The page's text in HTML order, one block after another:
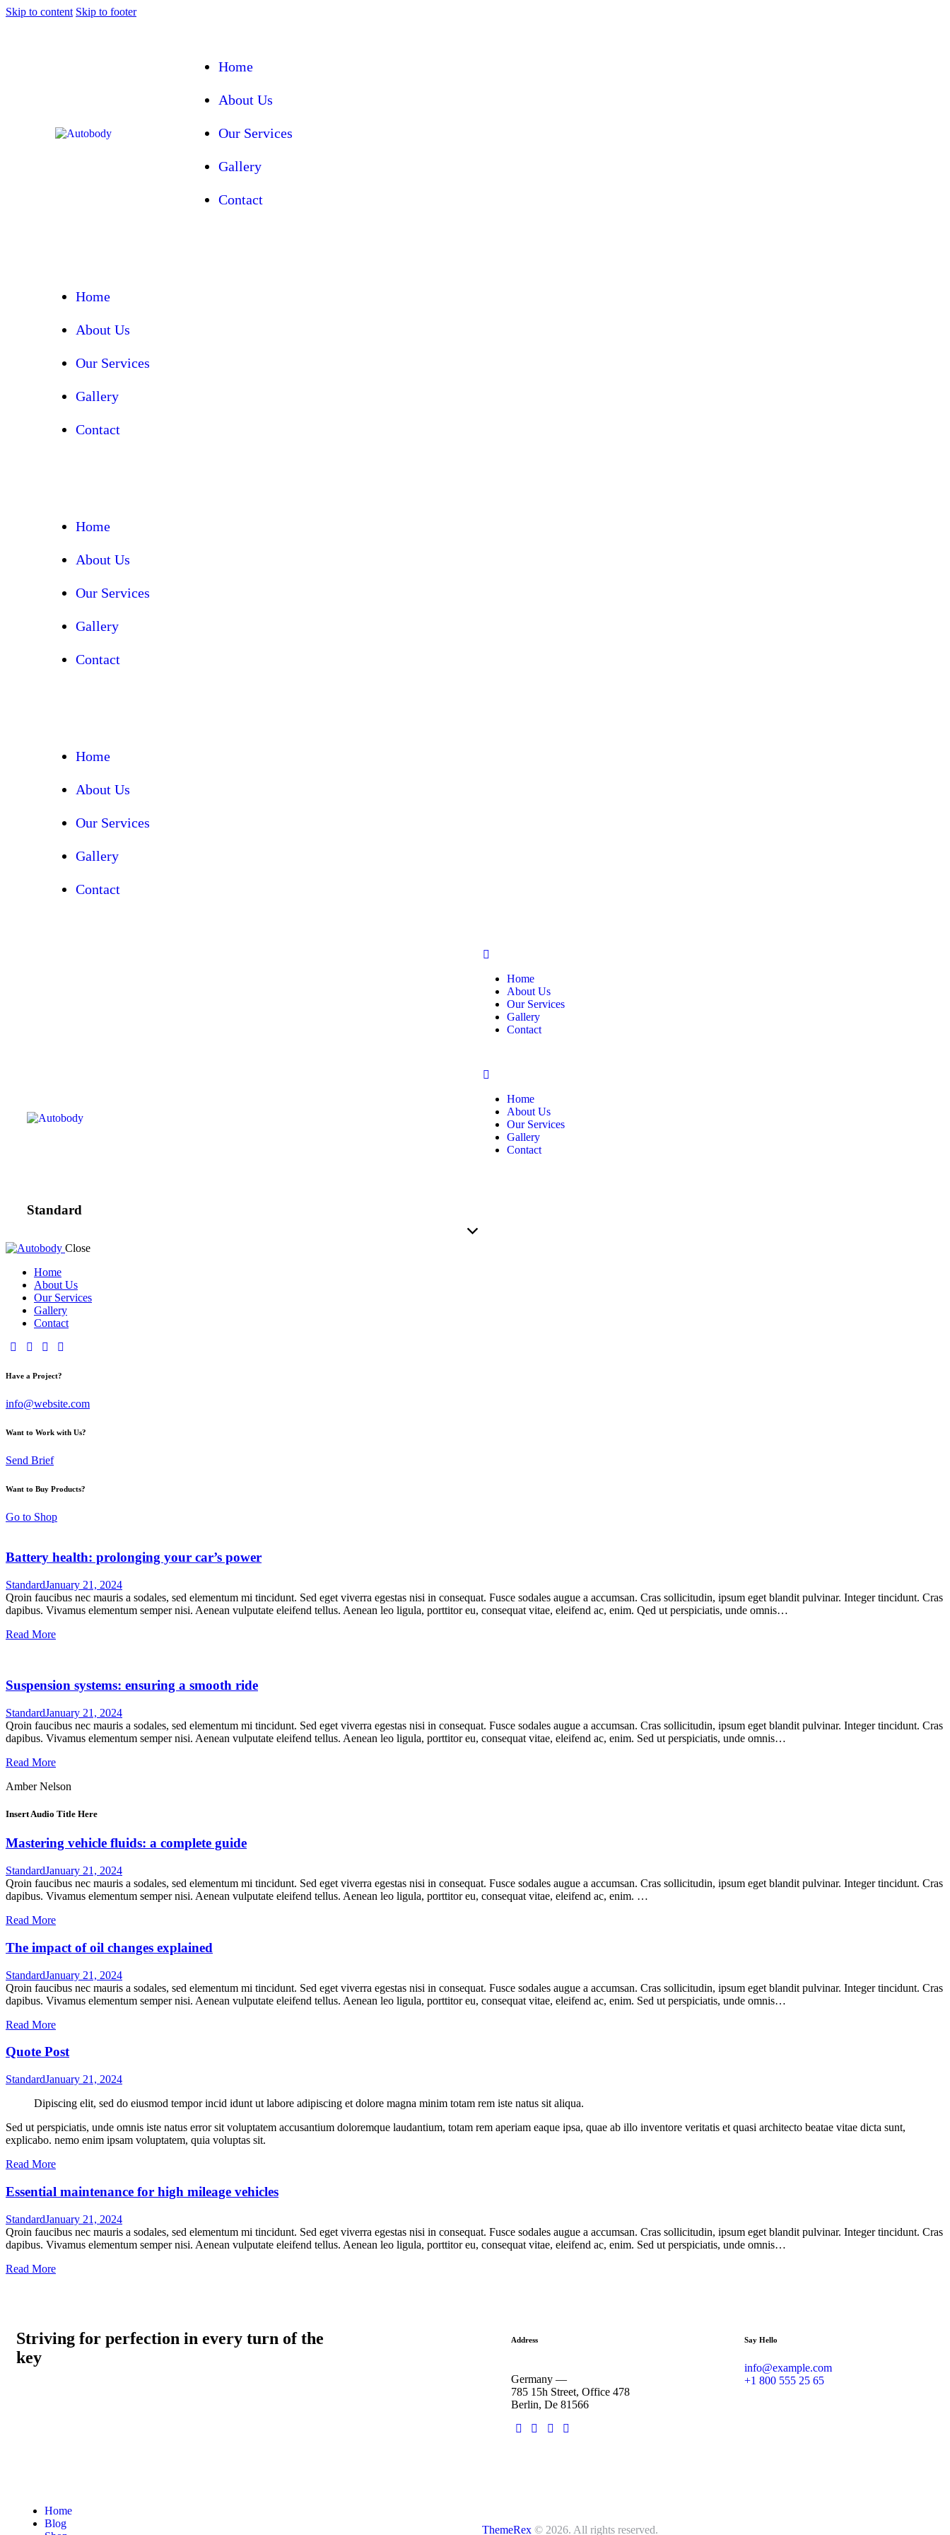
Skip to content Skip to footer
Home
About Us
Our Services
Gallery
Contact
Home
About Us
Our Services
Gallery
Contact
Home
About Us
Our Services
Gallery
Contact
Home
About Us
Our Services
Gallery
Contact
Home
About Us
Our Services
Gallery
Contact
Home
About Us
Our Services
Gallery
Contact
Standard
Close
Home
About Us
Our Services
Gallery
Contact
Have a Project?
info@website.com
Want to Work with Us?
Send Brief
Want to Buy Products?
Go to Shop
Battery health: prolonging your car’s power
StandardJanuary 21, 2024
Qroin faucibus nec mauris a sodales, sed elementum mi tincidunt. Sed eget viverra egestas nisi in consequat. Fusce sodales augue a accumsan. Cras sollicitudin, ipsum eget blandit pulvinar. Integer tincidunt. Cras
dapibus. Vivamus elementum semper nisi. Aenean vulputate eleifend tellus. Aenean leo ligula, porttitor eu, consequat vitae, eleifend ac, enim. Qed ut perspiciatis, unde omnis…
Read More
Suspension systems: ensuring a smooth ride
StandardJanuary 21, 2024
Qroin faucibus nec mauris a sodales, sed elementum mi tincidunt. Sed eget viverra egestas nisi in consequat. Fusce sodales augue a accumsan. Cras sollicitudin, ipsum eget blandit pulvinar. Integer tincidunt. Cras
dapibus. Vivamus elementum semper nisi. Aenean vulputate eleifend tellus. Aenean leo ligula, porttitor eu, consequat vitae, eleifend ac, enim. Sed ut perspiciatis, unde omnis…
Read More
Amber Nelson
Insert Audio Title Here
Mastering vehicle fluids: a complete guide
StandardJanuary 21, 2024
Qroin faucibus nec mauris a sodales, sed elementum mi tincidunt. Sed eget viverra egestas nisi in consequat. Fusce sodales augue a accumsan. Cras sollicitudin, ipsum eget blandit pulvinar. Integer tincidunt. Cras
dapibus. Vivamus elementum semper nisi. Aenean vulputate eleifend tellus. Aenean leo ligula, porttitor eu, consequat vitae, eleifend ac, enim. …
Read More
The impact of oil changes explained
StandardJanuary 21, 2024
Qroin faucibus nec mauris a sodales, sed elementum mi tincidunt. Sed eget viverra egestas nisi in consequat. Fusce sodales augue a accumsan. Cras sollicitudin, ipsum eget blandit pulvinar. Integer tincidunt. Cras
dapibus. Vivamus elementum semper nisi. Aenean vulputate eleifend tellus. Aenean leo ligula, porttitor eu, consequat vitae, eleifend ac, enim. Sed ut perspiciatis, unde omnis…
Read More
Quote Post
StandardJanuary 21, 2024
Dipiscing elit, sed do eiusmod tempor incid idunt ut labore adipiscing et dolore magna minim totam rem iste natus sit aliqua.
Sed ut perspiciatis, unde omnis iste natus error sit voluptatem accusantium doloremque laudantium, totam rem aperiam eaque ipsa, quae ab illo inventore veritatis et quasi architecto beatae vitae dicta sunt,
explicabo. nemo enim ipsam voluptatem, quia voluptas sit.
Read More
Essential maintenance for high mileage vehicles
StandardJanuary 21, 2024
Qroin faucibus nec mauris a sodales, sed elementum mi tincidunt. Sed eget viverra egestas nisi in consequat. Fusce sodales augue a accumsan. Cras sollicitudin, ipsum eget blandit pulvinar. Integer tincidunt. Cras
dapibus. Vivamus elementum semper nisi. Aenean vulputate eleifend tellus. Aenean leo ligula, porttitor eu, consequat vitae, eleifend ac, enim. Sed ut perspiciatis, unde omnis…
Read More
Striving for perfection in every turn of the
key
Address
Germany —
785 15h Street, Office 478
Berlin, De 81566
Say Hello
info@example.com
+1 800 555 25 65
Home
Blog
ThemeRex© 2026. All rights reserved.